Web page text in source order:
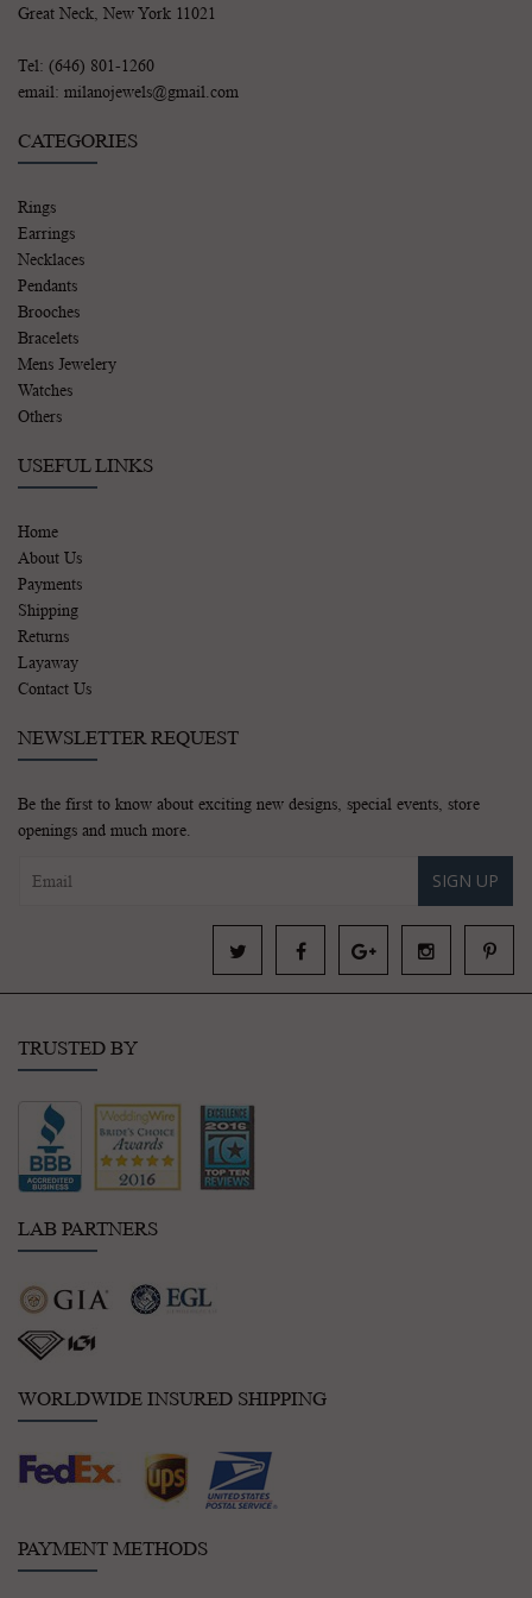
Great Neck, New York 11021
Tel: (646) 801-1260
email: milanojewels@gmail.com
CATEGORIES
Rings
Earrings
Necklaces
Pendants
Brooches
Bracelets
Mens Jewelery
Watches
Others
USEFUL LINKS
Home
About Us
Payments
Shipping
Returns
Layaway
Contact Us
NEWSLETTER REQUEST
Be the first to know about exciting new designs, special events, store
openings and much more.
SIGN UP
TRUSTED BY
LAB PARTNERS
WORLDWIDE INSURED SHIPPING
PAYMENT METHODS